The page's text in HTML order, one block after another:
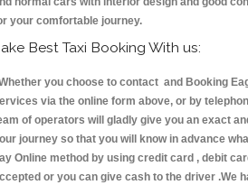
your comfortable journey.
Best Taxi Booking With us:
you choose to contact and Booking
via the online form above, or by
of operators will gladly give you an exact
journey so that you will know in advance
Online method by using credit card , debit
or you can give cash to the driver .We